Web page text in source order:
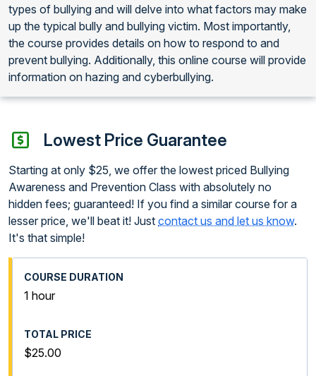
types of bullying and will delve into what factors may make
up the typical bully and bullying victim. Most importantly,
the course provides details on how to respond to and
prevent bullying. Additionally, this online course will provide
information on hazing and cyberbullying.
Lowest Price Guarantee
Starting at only $25, we offer the lowest priced Bullying
Awareness and Prevention Class with absolutely no
hidden fees; guaranteed! If you find a similar course for a
lesser price, we'll beat it! Just contact us and let us know.
It's that simple!
1 hour
$25.00